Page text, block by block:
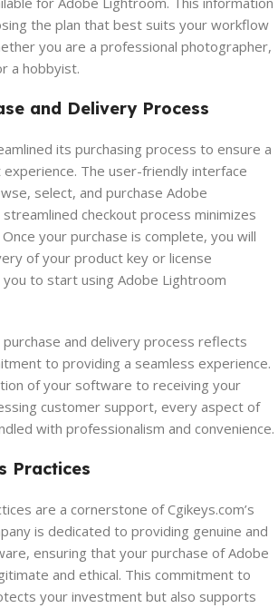
the plan that best suits your workflow
you are a professional photographer,
a hobbyist.
and Delivery Process
its purchasing process to ensure a
The user-friendly interface
select, and purchase Adobe
checkout process minimizes
your purchase is complete, you will
of your product key or license
to start using Adobe Lightroom
and delivery process reflects
to providing a seamless experience.
of your software to receiving your
customer support, every aspect of
with professionalism and convenience.
Practices
are a cornerstone of Cgikeys.com’s
is dedicated to providing genuine and
ensuring that your purchase of Adobe
and ethical. This commitment to
your investment but also supports